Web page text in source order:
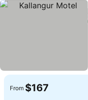
From $167